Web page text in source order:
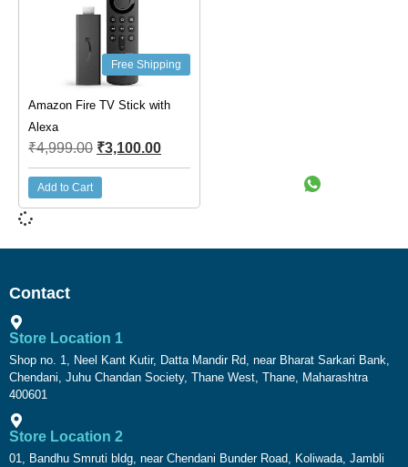
Free Shipping
Amazon Fire TV Stick with
Alexa
₹4,999.00 ₹3,100.00
Add to Cart
Contact
Store Location 1
Shop no. 1, Neel Kant Kutir, Datta Mandir Rd, near Bharat Sarkari Bank,
Chendani, Juhu Chandan Society, Thane West, Thane, Maharashtra
400601
Store Location 2
01, Bandhu Smruti bldg, near Chendani Bunder Road, Koliwada, Jambli